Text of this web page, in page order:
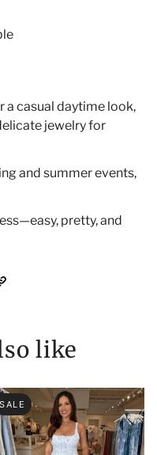
a casual daytime look,
jewelry for
and summer events,
pretty, and
like
SALE